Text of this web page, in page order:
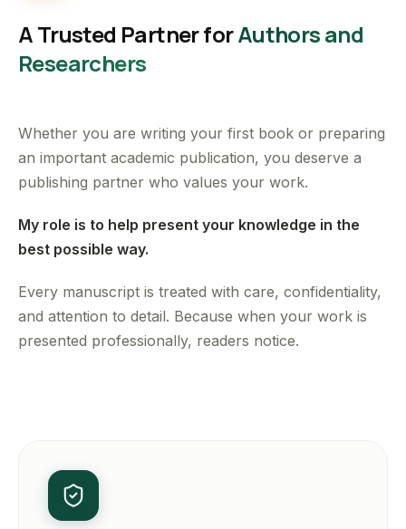
Whether you are writing your first book or preparing
an important academic publication, you deserve a
publishing partner who values your work.
My role is to help present your knowledge in the
best possible way.
Every manuscript is treated with care, confidentiality,
and attention to detail. Because when your work is
presented professionally, readers notice.
A Trusted Partner forAuthors and
Researchers